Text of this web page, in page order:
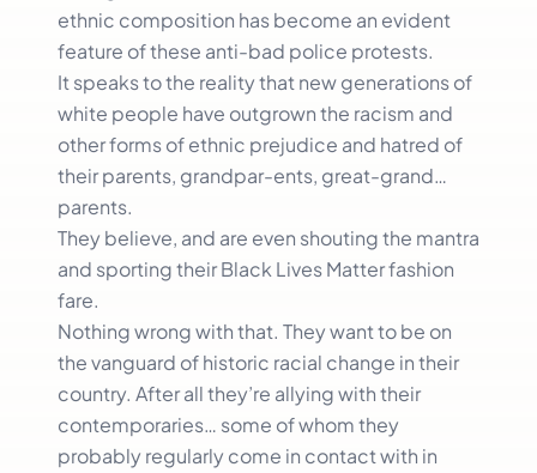
ethnic composition has become an evident
feature of these anti-bad police protests.
It speaks to the reality that new generations of
white people have outgrown the racism and
other forms of ethnic prejudice and hatred of
their parents, grandpar-ents, great-grand…
parents.
They believe, and are even shouting the mantra
and sporting their Black Lives Matter fashion
fare.
Nothing wrong with that. They want to be on
the vanguard of historic racial change in their
country. After all they’re allying with their
contemporaries… some of whom they
probably regularly come in contact with in